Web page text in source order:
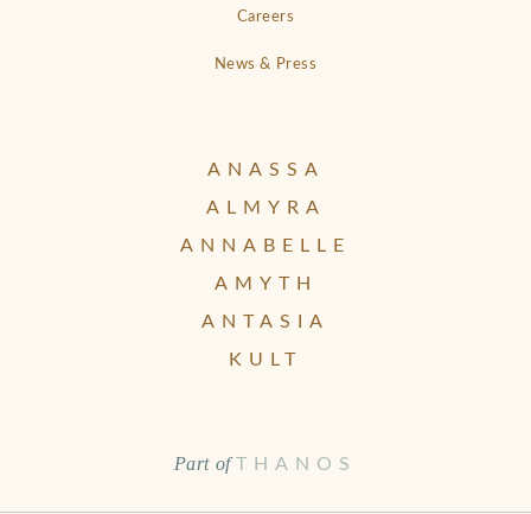
Careers
News & Press
ANASSA
ALMYRA
ANNABELLE
AMYTH
ANTASIA
KULT
Part ofTHANOS